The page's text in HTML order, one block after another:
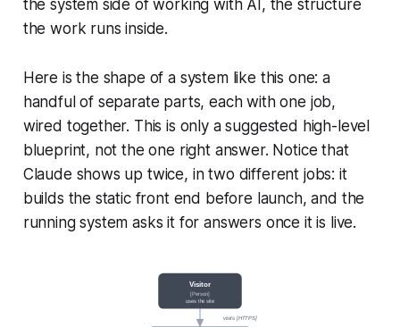
the system side of working with AI, the structure
the work runs inside.
Here is the shape of a system like this one: a
handful of separate parts, each with one job,
wired together. This is only a suggested high-level
blueprint, not the one right answer. Notice that
Claude shows up twice, in two different jobs: it
builds the static front end before launch, and the
running system asks it for answers once it is live.
visits [HTTPS]
Visitor
[Person]
uses the site